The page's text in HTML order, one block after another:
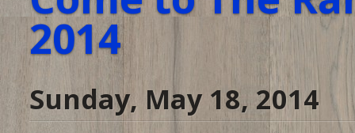
2014
Sunday, May 18, 2014